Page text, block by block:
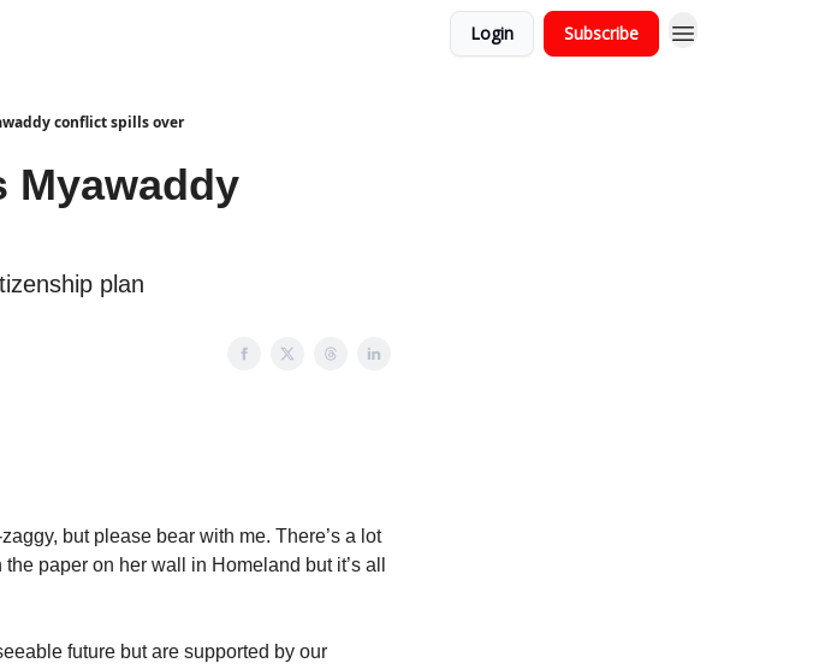
Login Subscribe
conflict spills over
Myawaddy
plan
but please bear with me. There’s a lot
paper on her wall in Homeland but it’s all
future but are supported by our